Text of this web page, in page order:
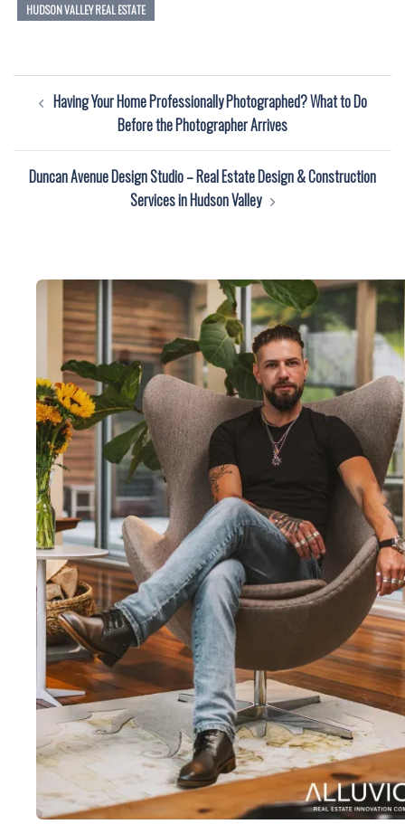
HUDSON VALLEY REAL ESTATE
Post Having Your Home Professionally Photographed? What to Do
Before the Photographer Arrives
Duncan Avenue Design Studio – Real Estate Design & Construction
Services in Hudson Valley